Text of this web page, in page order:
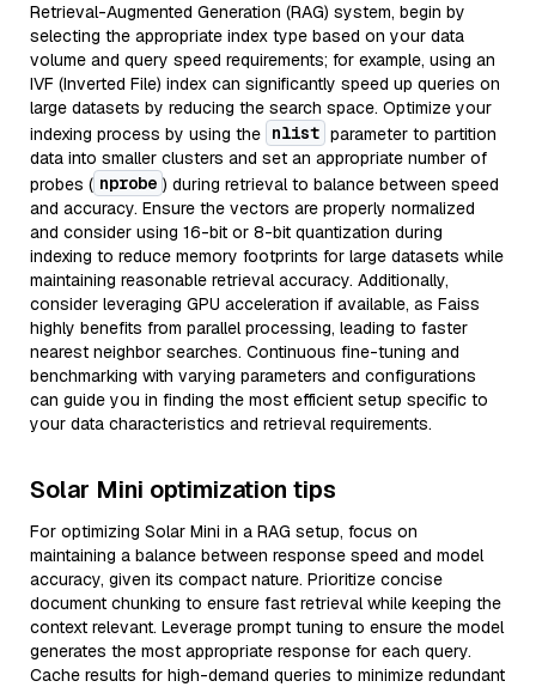
Retrieval-Augmented Generation (RAG) system, begin by
selecting the appropriate index type based on your data
volume and query speed requirements; for example, using an
IVF (Inverted File) index can significantly speed up queries on
large datasets by reducing the search space. Optimize your
indexing process by using the nlist parameter to partition
data into smaller clusters and set an appropriate number of
probes ( nprobe ) during retrieval to balance between speed
and accuracy. Ensure the vectors are properly normalized
and consider using 16-bit or 8-bit quantization during
indexing to reduce memory footprints for large datasets while
maintaining reasonable retrieval accuracy. Additionally,
consider leveraging GPU acceleration if available, as Faiss
highly benefits from parallel processing, leading to faster
nearest neighbor searches. Continuous fine-tuning and
benchmarking with varying parameters and configurations
can guide you in finding the most efficient setup specific to
your data characteristics and retrieval requirements.
Solar Mini optimization tips
For optimizing Solar Mini in a RAG setup, focus on
maintaining a balance between response speed and model
accuracy, given its compact nature. Prioritize concise
document chunking to ensure fast retrieval while keeping the
context relevant. Leverage prompt tuning to ensure the model
generates the most appropriate response for each query.
Cache results for high-demand queries to minimize redundant